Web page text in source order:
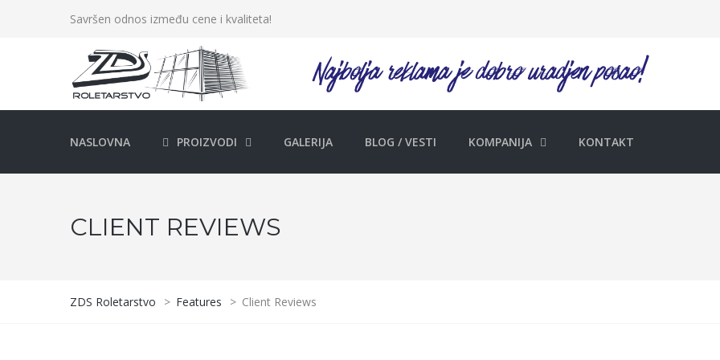
Savršen odnos između cene i kvaliteta!
NASLOVNA PROIZVODI GALERIJA BLOG / VESTI KOMPANIJA KONTAKT
CLIENT REVIEWS
ZDS Roletarstvo > Features > Client Reviews